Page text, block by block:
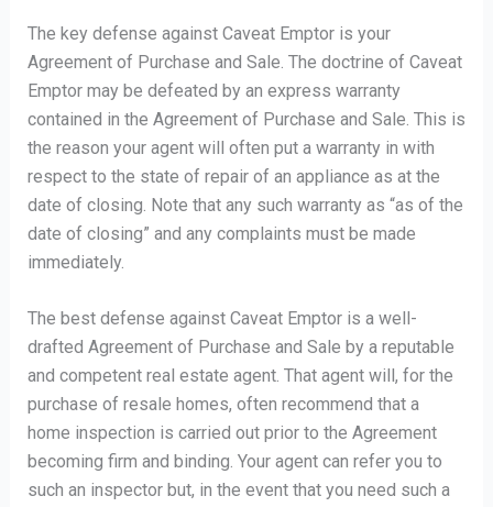
The key defense against Caveat Emptor is your
Agreement of Purchase and Sale. The doctrine of Caveat
Emptor may be defeated by an express warranty
contained in the Agreement of Purchase and Sale. This is
the reason your agent will often put a warranty in with
respect to the state of repair of an appliance as at the
date of closing. Note that any such warranty as “as of the
date of closing” and any complaints must be made
immediately.
The best defense against Caveat Emptor is a well-
drafted Agreement of Purchase and Sale by a reputable
and competent real estate agent. That agent will, for the
purchase of resale homes, often recommend that a
home inspection is carried out prior to the Agreement
becoming firm and binding. Your agent can refer you to
such an inspector but, in the event that you need such a